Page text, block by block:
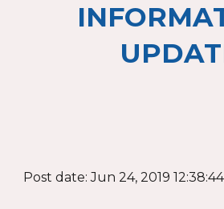
Post date: Jun 24, 2019